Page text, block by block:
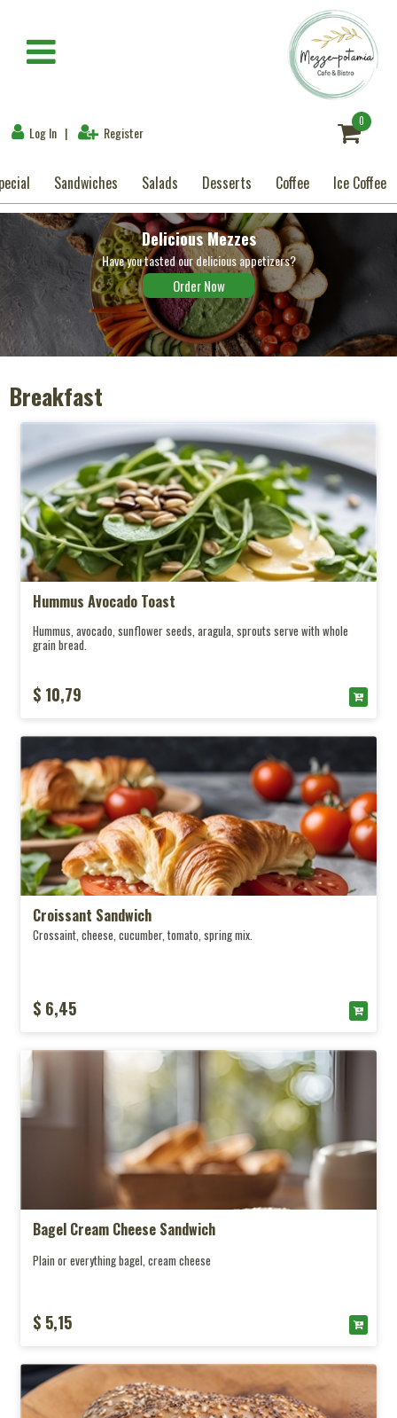
0
Log In | Register
Sandwiches Salads Desserts Coffee Ice Coffee
Delicious Mezzes
Have you tasted our delicious appetizers?
Order Now
Breakfast
Hummus Avocado Toast
Hummus, avocado, sunflower seeds, aragula, sprouts serve with whole
grain bread.
$ 10,79
Croissant Sandwich
Crossaint, cheese, cucumber, tomato, spring mix.
$ 6,45
Bagel Cream Cheese Sandwich
Plain or everything bagel, cream cheese
$ 5,15
×
Mezzes-Appetizers
Special
Sandwiches
Salads
Desserts
Coffee
Ice Coffee
Smoothies
Soft Drink
About Us
Contact